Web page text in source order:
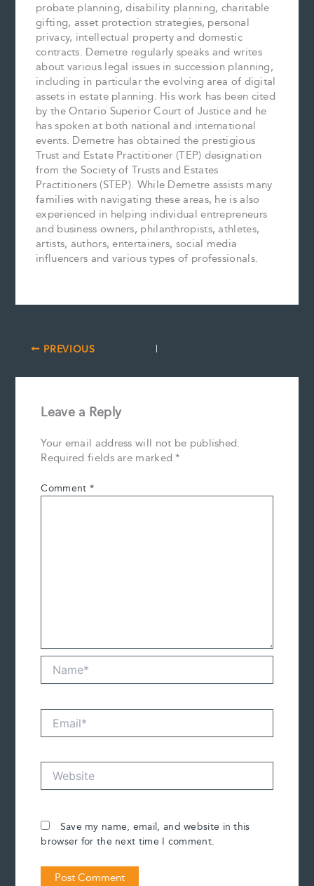
probate planning, disability planning, charitable
gifting, asset protection strategies, personal
privacy, intellectual property and domestic
contracts. Demetre regularly speaks and writes
about various legal issues in succession planning,
including in particular the evolving area of digital
assets in estate planning. His work has been cited
by the Ontario Superior Court of Justice and he
has spoken at both national and international
events. Demetre has obtained the prestigious
Trust and Estate Practitioner (TEP) designation
from the Society of Trusts and Estates
Practitioners (STEP). While Demetre assists many
families with navigating these areas, he is also
experienced in helping individual entrepreneurs
and business owners, philanthropists, athletes,
artists, authors, entertainers, social media
influencers and various types of professionals.
PREVIOUS
Leave a Reply
Your email address will not be published.
Required fields are marked*
Comment *
Name*
Email*
Website
Save my name, email, and website in this
browser for the next time I comment.